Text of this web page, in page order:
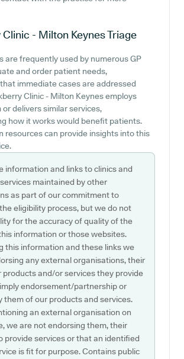
- Milton KeynesTriage
are frequently used by numerous GP
and order patient needs,
immediate cases are addressed
Clinic - Milton Keynes employs
or delivers similar services,
how it works would benefit patients.
resources can provide insights into this
information and links to clinics and
maintained by other
as part of our commitment to
eligibility process, but we do not
for the accuracy of quality of the
information or those websites.
this information and these links we
any external organisations, their
products and/or services they provide
endorsement/partnership or
them of our products and services.
an external organisation on
we are not endorsing them, their
provide services or that an identified
is fit for purpose. Contains public